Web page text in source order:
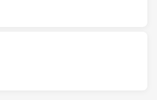
Tackle